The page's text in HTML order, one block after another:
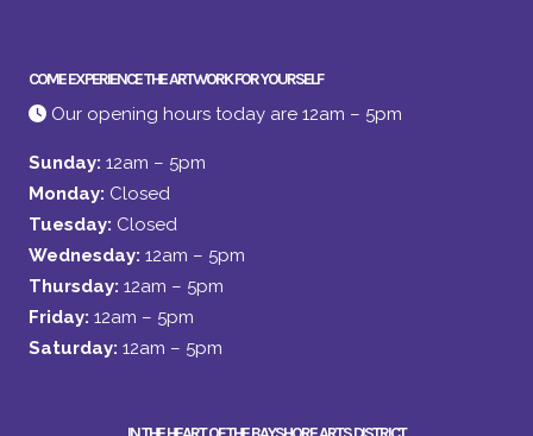
COME EXPERIENCE THE ARTWORK FOR YOURSELF
Our opening hours today are 12am – 5pm
Sunday: 12am – 5pm
Monday: Closed
Tuesday: Closed
Wednesday: 12am – 5pm
Thursday: 12am – 5pm
Friday: 12am – 5pm
Saturday: 12am – 5pm